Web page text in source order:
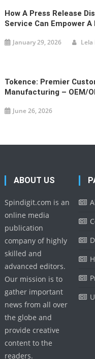
How A Press Release
Service Can Empower A
January 29, 2026
Tokence: Premier
Manufacturing – OEM/
June 26, 2026
ABOUT US
Spindigit.com is an
online media
publication
company of highly
skilled and
advanced editors.
Our mission is to
gather important
news from all over
the globe and
provide creative
content to the
readers.